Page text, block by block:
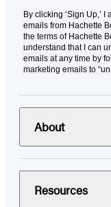
By clicking ‘Sign Up,’
emails from Hachette
the terms of Hachette
understand that I can
emails at any time by
marketing emails to
About
Resources